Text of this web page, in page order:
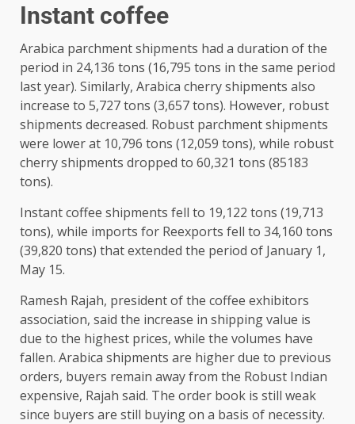
Instant coffee
Arabica parchment shipments had a duration of the
period in 24,136 tons (16,795 tons in the same period
last year). Similarly, Arabica cherry shipments also
increase to 5,727 tons (3,657 tons). However, robust
shipments decreased. Robust parchment shipments
were lower at 10,796 tons (12,059 tons), while robust
cherry shipments dropped to 60,321 tons (85183
tons).
Instant coffee shipments fell to 19,122 tons (19,713
tons), while imports for Reexports fell to 34,160 tons
(39,820 tons) that extended the period of January 1,
May 15.
Ramesh Rajah, president of the coffee exhibitors
association, said the increase in shipping value is
due to the highest prices, while the volumes have
fallen. Arabica shipments are higher due to previous
orders, buyers remain away from the Robust Indian
expensive, Rajah said. The order book is still weak
since buyers are still buying on a basis of necessity.